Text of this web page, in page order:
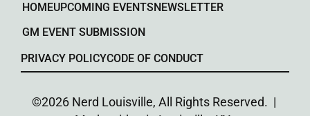
HOMEUPCOMING EVENTS NEWSLETTER
GM EVENT SUBMISSION
PRIVACY POLICYCODE OF CONDUCT
©2026 Nerd Louisville, All Rights Reserved. |